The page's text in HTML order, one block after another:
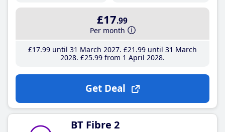
£17.99
Per month
£17.99until 31 March 2027 £21 .99until 31 March
2028 £25.99from 1 April 2028
Get Deal
BT Fibre 2